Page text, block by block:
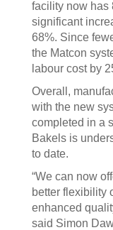
facility now has
significant
68%. Since
the Matcon
labour cost by
Overall,
with the new
completed in a
Bakels is
to date.
“We can now
better flexibility
enhanced
said Simon